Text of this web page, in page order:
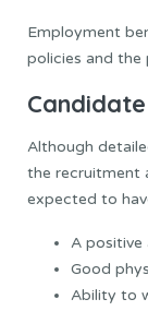
Employment
policies and
Although
the recruitment
expected to
A positive
Good
Ability to